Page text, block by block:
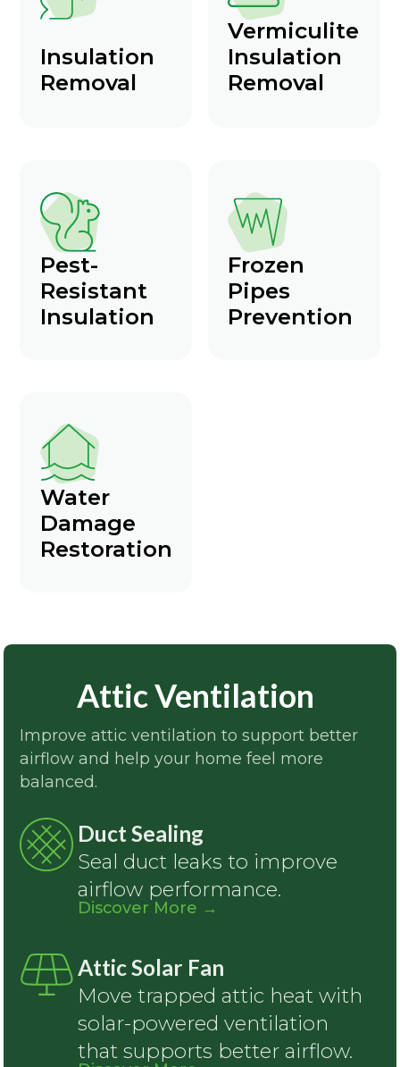
Insulation
Removal
Vermiculite
Insulation
Removal
Pest-
Resistant
Insulation
Frozen
Pipes
Prevention
Water
Damage
Restoration
Attic Ventilation
Improve attic ventilation to support better
airflow and help your home feel more
balanced.
Duct Sealing
Seal duct leaks to improve
airflow performance.
Discover More →
Attic Solar Fan
Move trapped attic heat with
solar-powered ventilation
that supports better airflow.